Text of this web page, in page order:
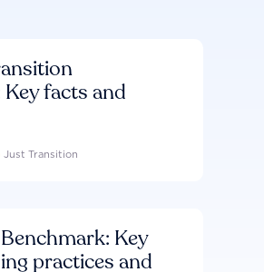
facts and
Just Transition
Key
practices and